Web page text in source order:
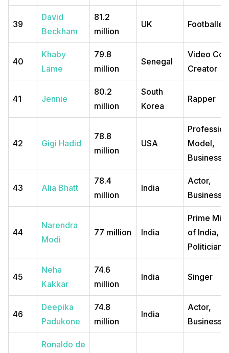
39
David
Beckham
81.2
million
UK Footballer
40
Khaby
Lame
79.8
million
Senegal
Video
Creator
41 Jennie
80.2
million
South
Korea
Rapper
42 Gigi Hadid
78.8
million
USA
Model,
43 Alia Bhatt
78.4
million
India
Actor,
44
Narendra
Modi
77 million India
Prime
of India, a
Politician
45
Neha
Kakkar
74.6
million
India Singer
46
Deepika
Padukone
74.8
million
India
Actor,
Ronaldo de